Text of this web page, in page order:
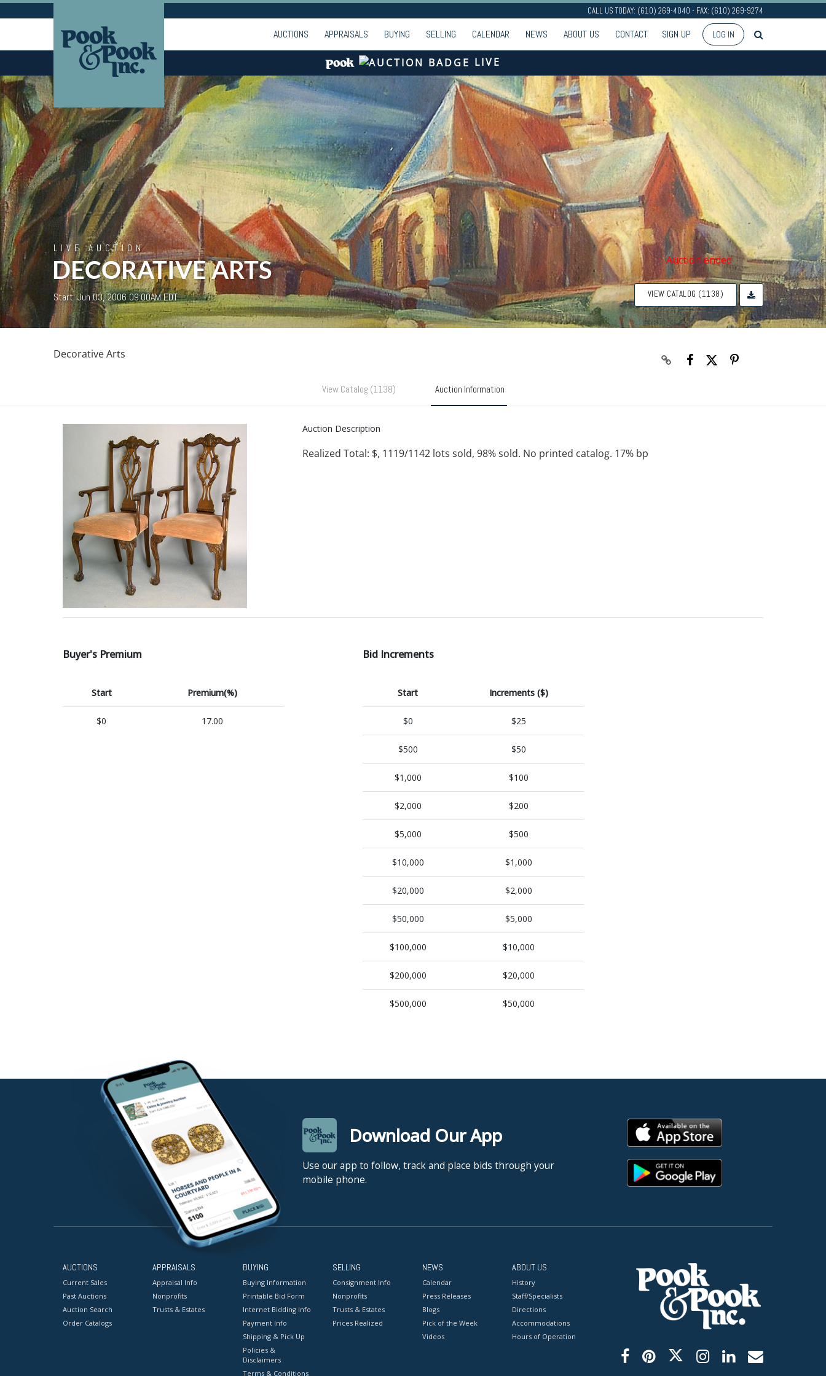
CALL US TODAY: (610) 269-4040 - FAX: (610) 269-9274
AUCTIONS APPRAISALS BUYING SELLING CALENDAR NEWS ABOUT US CONTACT SIGN UP LOG IN
LIVE
LIVE AUCTION
DECORATIVE ARTS
Start: Jun 03, 2006 09:00AM EDT
Auction ended
VIEW CATALOG (1138)
Decorative Arts
View Catalog (1138) Auction Information
Auction Description
Realized Total: $, 1119/1142 lots sold, 98% sold. No printed catalog. 17% bp
Buyer's Premium
Start Premium(%)
$0 17.00
Bid Increments
Start Increments ($)
$0 $25
$500 $50
$1,000 $100
$2,000 $200
$5,000 $500
$10,000 $1,000
$20,000 $2,000
$50,000 $5,000
$100,000 $10,000
$200,000 $20,000
$500,000 $50,000
Download Our App
Use our app to follow, track and place bids through your
mobile phone.
AUCTIONS
Current Sales
Past Auctions
Auction Search
Order Catalogs
APPRAISALS
Appraisal Info
Nonprofits
Trusts & Estates
BUYING
Buying Information
Printable Bid Form
Internet Bidding Info
Payment Info
Shipping & Pick Up
Policies &
Disclaimers
Terms & Conditions
SELLING
Consignment Info
Nonprofits
Trusts & Estates
Prices Realized
NEWS
Calendar
Press Releases
Blogs
Pick of the Week
Videos
ABOUT US
History
Staff/Specialists
Directions
Accommodations
Hours of Operation